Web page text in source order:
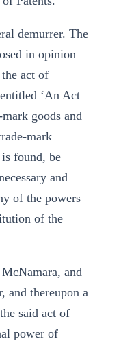
demurrer. The
in opinion
act of
‘An Act
goods and
mark
found, be
and
of the powers
of the
and
and thereupon a
said act of
power of